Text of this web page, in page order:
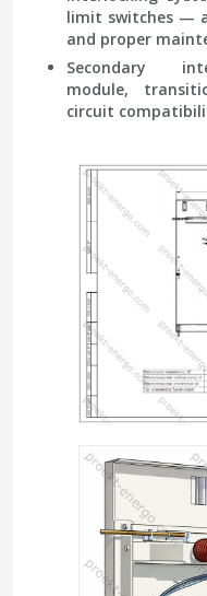
limit switches —
and proper
Secondary
module,
circuit